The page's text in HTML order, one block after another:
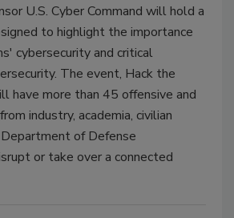
U.S. Cyber Command will hold a
to highlight the importance
cybersecurity and critical
The event, Hack the
have more than 45 offensive and
industry, academia, civilian
of Defense
or take over a connected